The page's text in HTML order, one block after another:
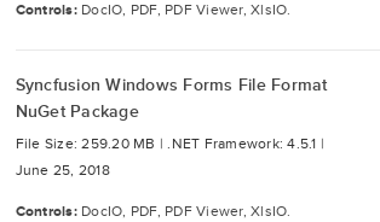
Controls: DocIO, PDF, PDF Viewer, XlsIO.
Syncfusion Windows Forms File Format
NuGet Package
File Size: 259.20 MB |.NET Framework: 4.5.1 |
June 25, 2018
Controls: DocIO, PDF, PDF Viewer, XlsIO.